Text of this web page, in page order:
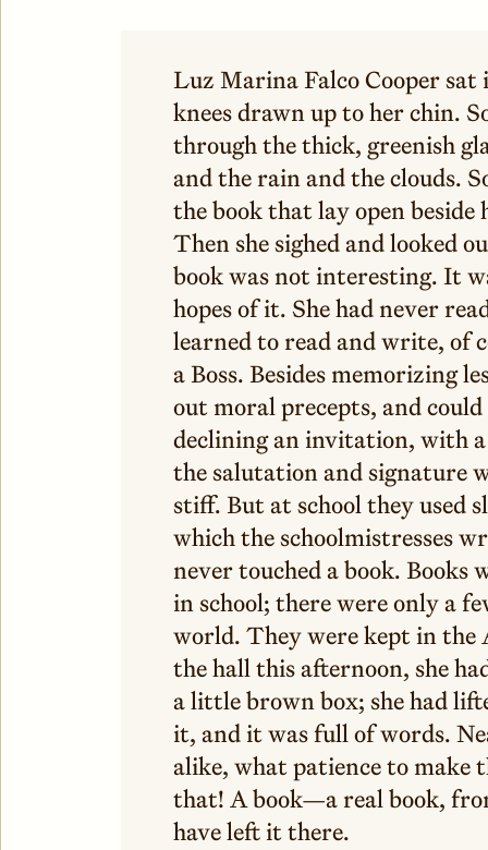
Luz Marina Falco Cooper sat
knees drawn up to her chin.
through the thick, greenish
and the rain and the clouds.
the book that lay open beside
Then she sighed and looked
book was not interesting. It
hopes of it. She had never
learned to read and write, of
a Boss. Besides memorizing
out moral precepts, and
declining an invitation, with
the salutation and signature
stiff. But at school they used
which the schoolmistresses
never touched a book. Books
in school; there were only a
world. They were kept in the
the hall this afternoon, she
a little brown box; she had
it, and it was full of words.
alike, what patience to make
that! A book—a real book,
have left it there.